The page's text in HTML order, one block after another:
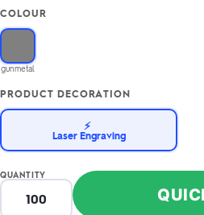
COLOUR
gunmetal
PRODUCT DECORATION
⚡
Laser Engraving
QUANTITY